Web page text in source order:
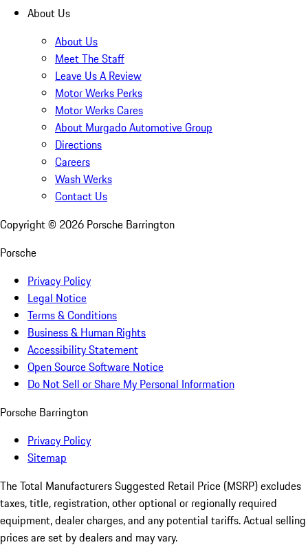
About Us
About Us
Meet The Staff
Leave Us A Review
Motor Werks Perks
Motor Werks Cares
About Murgado Automotive Group
Directions
Careers
Wash Werks
Contact Us
Copyright © 2026 Porsche Barrington
Porsche
Privacy Policy
Legal Notice
Terms & Conditions
Business & Human Rights
Accessibility Statement
Open Source Software Notice
Do Not Sell or Share My Personal Information
Porsche Barrington
Privacy Policy
Sitemap
The Total Manufacturers Suggested Retail Price (MSRP) excludes
taxes, title, registration, other optional or regionally required
equipment, dealer charges, and any potential tariffs. Actual selling
prices are set by dealers and may vary.